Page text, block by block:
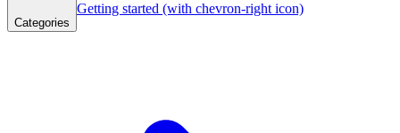
Categories
Getting started (with chevron-right icon)